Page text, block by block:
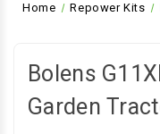
Home Repower Kits
Bolens
Garden